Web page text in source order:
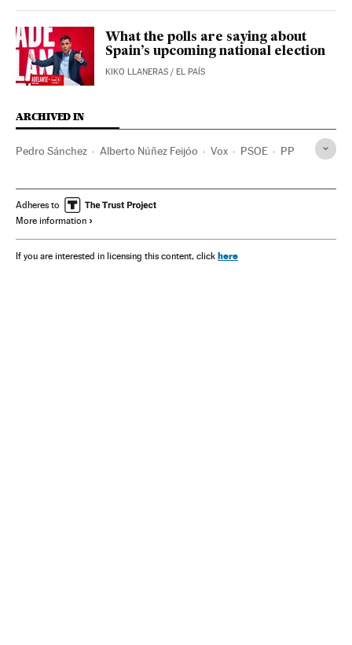
What the polls are saying about
Spain’s upcoming national election
KIKO LLANERAS / EL PAÍS
ARCHIVED IN
Pedro Sánchez Alberto Núñez Feijóo Vox PSOE PP
Adheres to
More information
If you are interested in licensing this content, click here